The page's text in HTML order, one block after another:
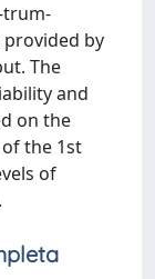
trum-
by
The
and
on the
the 1st
of